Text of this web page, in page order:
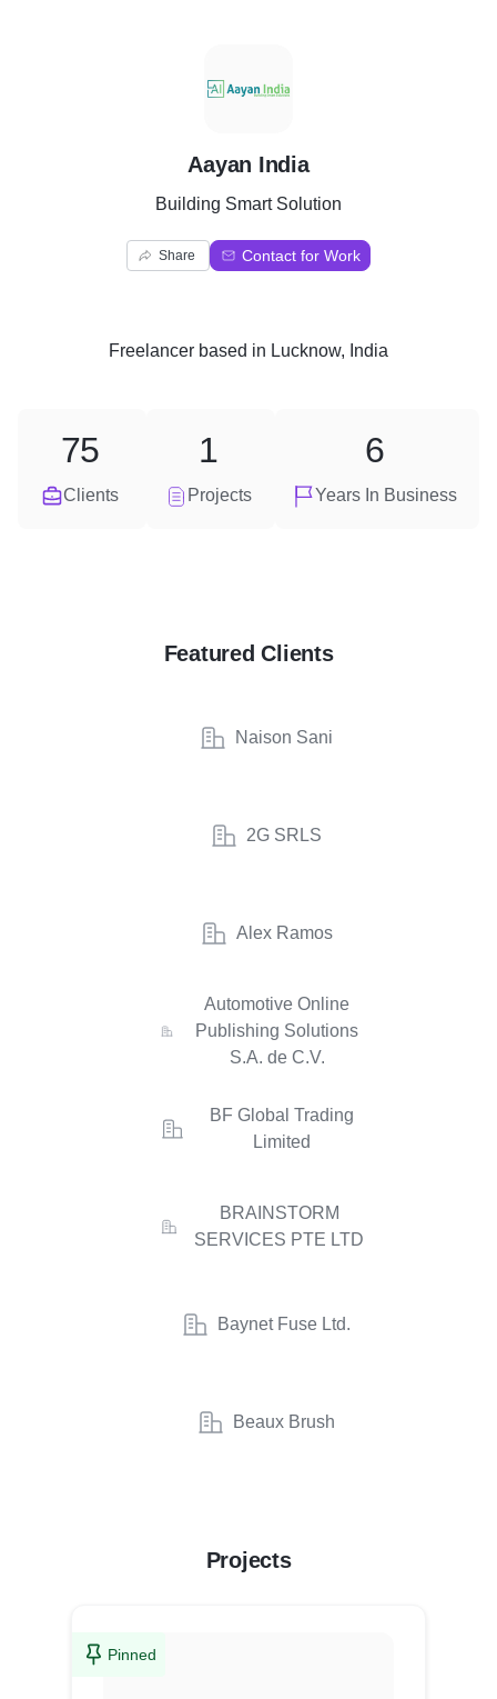
A
Aayan India
Building Smart Solution
Share Contact for Work
Freelancer based in Lucknow, India
Clients
75
Projects
1
Years In Business
6
Featured Clients
Naison Sani
2G SRLS
Alex Ramos
Automotive Online
Publishing Solutions
S.A. de C.V.
BF Global Trading
Limited
BRAINSTORM
SERVICES PTE LTD
Baynet Fuse Ltd.
Beaux Brush
Projects
Pinned